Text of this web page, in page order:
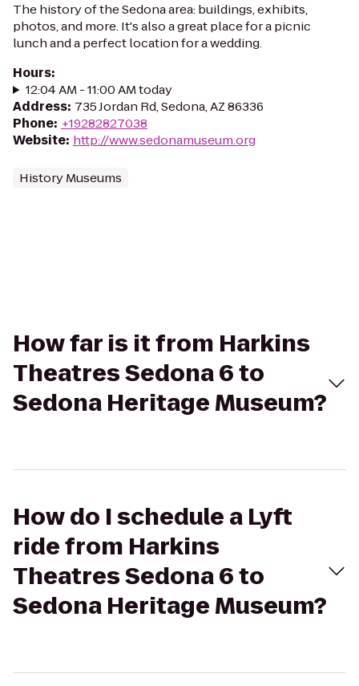
The history of the Sedona area: buildings, exhibits,
photos, and more. It's also a great place for a picnic
lunch and a perfect location for a wedding.
Hours:
12:04 AM - 11:00 AM today
Address: 735 Jordan Rd, Sedona, AZ 86336
Phone: +19282827038
Website: http://www.sedonamuseum.org
History Museums
How far is it from Harkins
Theatres Sedona 6 to
Sedona Heritage Museum?
How do I schedule a Lyft
ride from Harkins
Theatres Sedona 6 to
Sedona Heritage Museum?